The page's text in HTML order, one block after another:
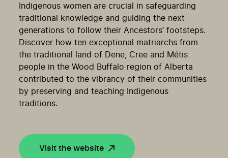
Indigenous women are crucial in safeguarding
traditional knowledge and guiding the next
generations to follow their Ancestors’ footsteps.
Discover how ten exceptional matriarchs from
the traditional land of Dene, Cree and Métis
people in the Wood Buffalo region of Alberta
contributed to the vibrancy of their communities
by preserving and teaching Indigenous
traditions.
Visit the website